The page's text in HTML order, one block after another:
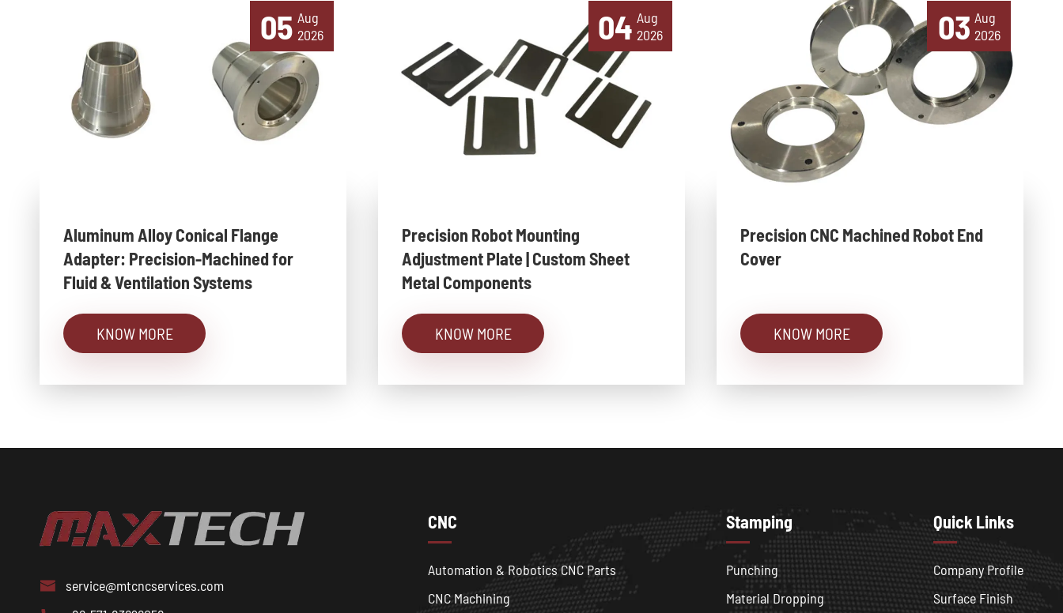
05 Aug
2026
Aluminum Alloy Conical Flange
Adapter: Precision-Machined for
Fluid & Ventilation Systems
KNOW MORE
04 Aug
2026
Precision Robot Mounting
Adjustment Plate | Custom Sheet
Metal Components
KNOW MORE
03 Aug
2026
Precision CNC Machined Robot End
Cover
KNOW MORE
 service@mtcncservices.com
CNC
Automation & Robotics CNC Parts
CNC Machining
Stamping
Punching
Material Dropping
Quick Links
Company Profile
Surface Finish